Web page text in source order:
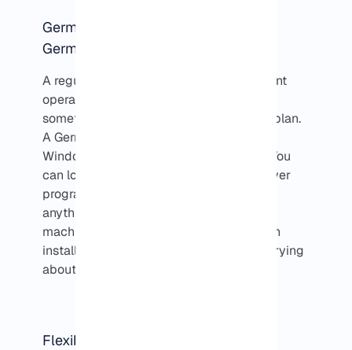
Germany Windows VPS vs Regular
Germany VPS
A regular
can run different
operating systems, sometimes Linux,
sometimes Windows, depending on the plan.
A Germany Windows VPS is really just a
Windows PC that lives in a data center. You
can log into it from anywhere, run whatever
programs you need, and do pretty much
anything you’d do on a normal Windows
machine. You have full control, so you can
install, tweak, or experiment without worrying
about your own computer.
Flexible Payment Options